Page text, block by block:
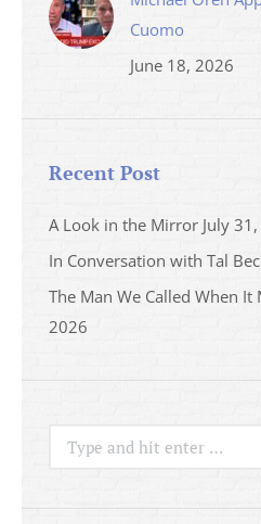
Cuomo
June 18, 2026
Recent Post
A Look in the Mirror July
In Conversation with Tal
The Man We Called When
2026
Search: